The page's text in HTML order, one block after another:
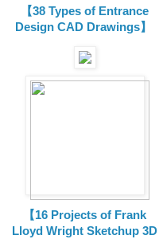
【38 Types of Entrance
Design CAD Drawings】
【16 Projects of Frank
Lloyd Wright Sketchup 3D